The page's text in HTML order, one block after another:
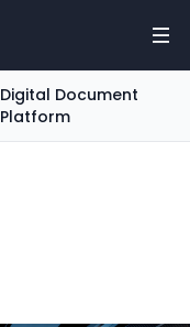
Digital Document
Platform